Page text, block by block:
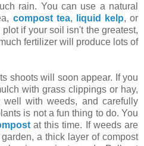
rain. You can use a natural
compost tea, liquid kelp, or
if your soil isn't the greatest,
fertilizer will produce lots of
shoots will soon appear. If you
with grass clippings or hay,
with weeds, and carefully
is not a fun thing to do. You
at this time. If weeds are
a thick layer of compost